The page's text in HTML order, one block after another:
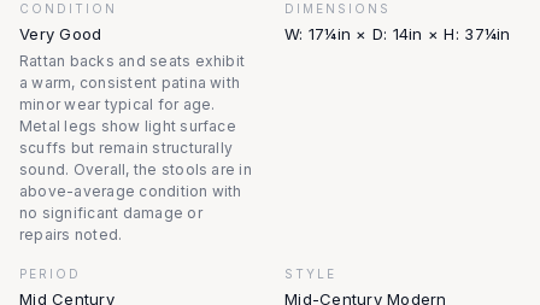
CONDITION
Very Good
Rattan backs and seats exhibit
a warm, consistent patina with
minor wear typical for age.
Metal legs show light surface
scuffs but remain structurally
sound. Overall, the stools are in
above-average condition with
no significant damage or
repairs noted.
DIMENSIONS
W: 17¼in × D: 14in × H: 37¼in
PERIOD
Mid Century
STYLE
Mid-Century Modern